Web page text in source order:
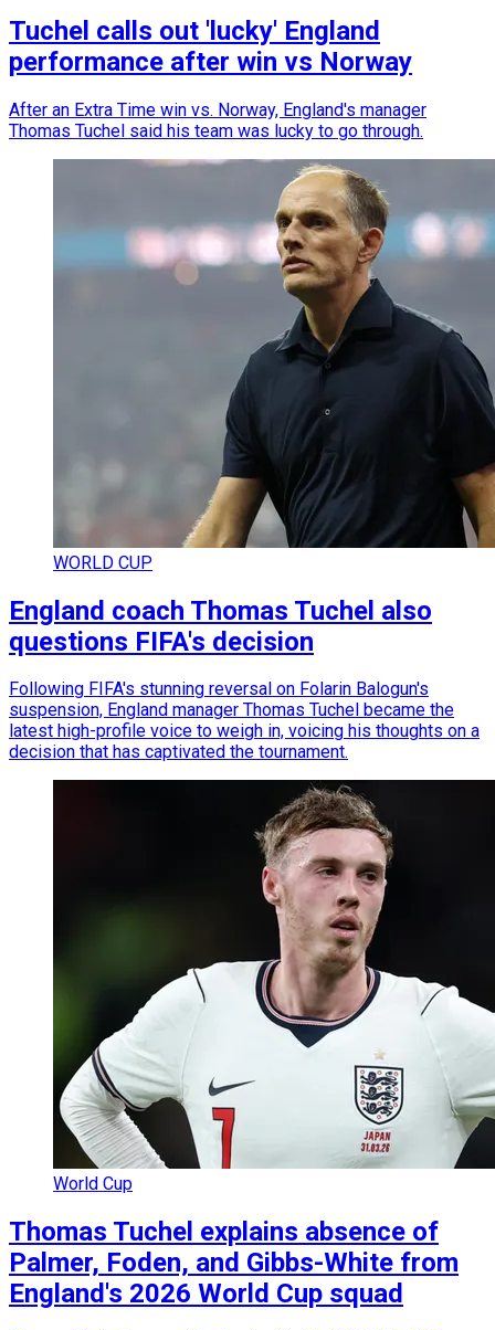
Tuchel calls out 'lucky' England
performance after win vs Norway
After an Extra Time win vs. Norway, England's manager
Thomas Tuchel said his team was lucky to go through.
WORLD CUP
England coach Thomas Tuchel also
questions FIFA's decision
Following FIFA's stunning reversal on Folarin Balogun's
suspension, England manager Thomas Tuchel became the
latest high-profile voice to weigh in, voicing his thoughts on a
decision that has captivated the tournament.
World Cup
Thomas Tuchel explains absence of
Palmer, Foden, and Gibbs-White from
England's 2026 World Cup squad